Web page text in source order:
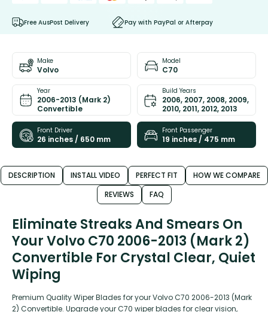
Free AusPost Delivery Pay with PayPal or Afterpay
Make
Volvo
Model
C70
Year
2006-2013 (Mark 2)
Convertible
Build Years
2006, 2007, 2008, 2009,
2010, 2011, 2012, 2013
Front Driver
26 inches / 650 mm
Front Passenger
19 inches / 475 mm
DESCRIPTION INSTALL VIDEO PERFECT FIT
HOW WE COMPARE
REVIEWS
FAQ
Eliminate Streaks And Smears On
Your Volvo C70 2006-2013 (Mark 2)
Convertible For Crystal Clear, Quiet
Wiping
Premium Quality Wiper Blades for your Volvo C70 2006-2013 (Mark
2) Convertible. Upgrade your C70 wiper blades for clear vision,